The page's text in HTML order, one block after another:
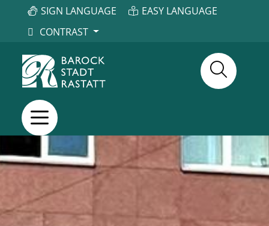
SIGN LANGUAGE
EASY LANGUAGE
CONTRAST